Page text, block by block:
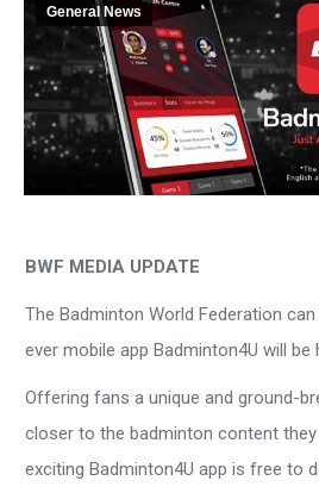
General News
BWF MEDIA UPDATE
The Badminton World Federation
ever mobile app Badminton4U will
Offering fans a unique and ground-
closer to the badminton content they
exciting Badminton4U app is free to